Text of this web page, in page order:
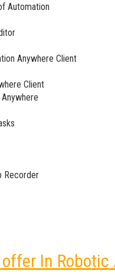
Automation
Anywhere Client
Client
Recorder
In